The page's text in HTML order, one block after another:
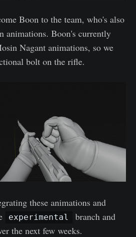
Boon to the team, who's also
animations. Boon's currently
Nagant animations, so we
bolt on the rifle.
these animations and
experimental
branch and
the next few weeks.